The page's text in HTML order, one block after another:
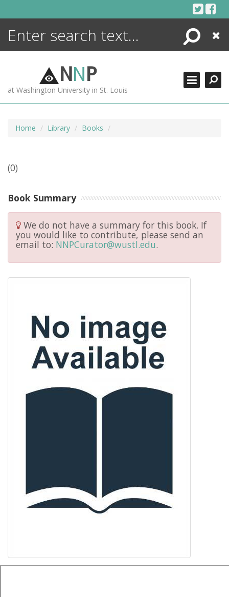
Search
Close
NNP
at Washington University in St. Louis
Home Library Books
(0)
Book Summary
We do not have a summary for this book. If
you would like to contribute, please send an
email to: NNPCurator@wustl.edu.
ENCYCLOPEDIA
MORE +
ADVANCED SEARCHING